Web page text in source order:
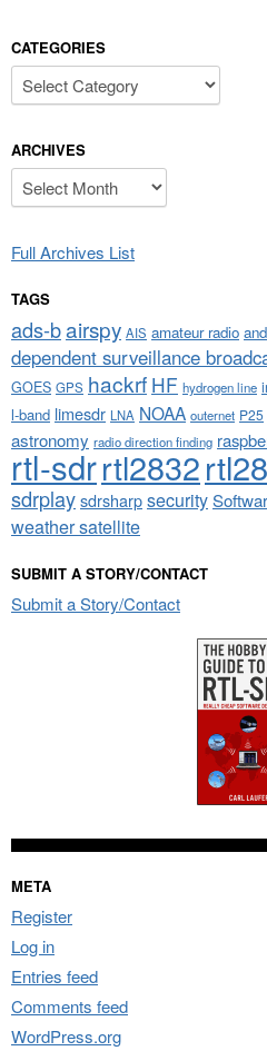
CATEGORIES
Categories
ARCHIVES
Archives
Full Archives List
TAGS
ads-bairspy AIS amateur radio
dependent surveillance
GOES GPS hackrf HF hydrogen line
l-band limesdr LNA NOAA outernet P25
astronomy radio direction finding
rtl-sdrrtl2832
sdrplaysdrsharpsecurity
weather satellite
SUBMIT A STORY/CONTACT
Submit a Story/Contact
META
Register
Log in
Entries feed
Comments feed
WordPress.org